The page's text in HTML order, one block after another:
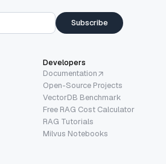
Subscribe
Developers
Documentation
Open-Source Projects
VectorDB Benchmark
Free RAG Cost Calculator
RAG Tutorials
Milvus Notebooks